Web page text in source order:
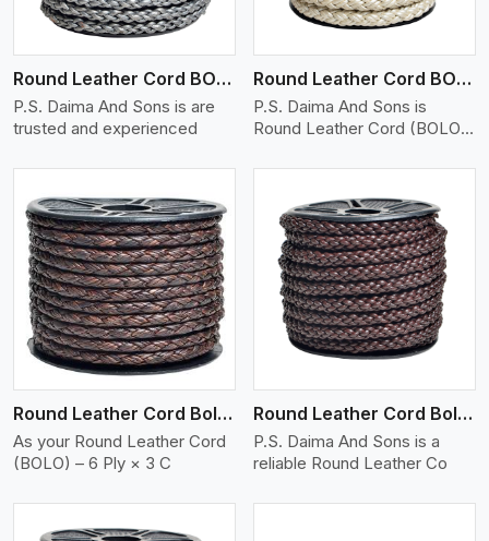
Round Leather Cord BOLO 6 Ply 1 Cord
P.S. Daima And Sons is are
trusted and experienced
Round Leather Cord BOLO 6 Ply 2 Cord
P.S. Daima And Sons is
Round Leather Cord (BOLO)
Round Leather Cord Bolo 6 Ply 3 Cord
As your Round Leather Cord
(BOLO) – 6 Ply × 3 C
View More
Round Leather Cord Bolo 8 Ply 1 Cord
P.S. Daima And Sons is a
reliable Round Leather Co